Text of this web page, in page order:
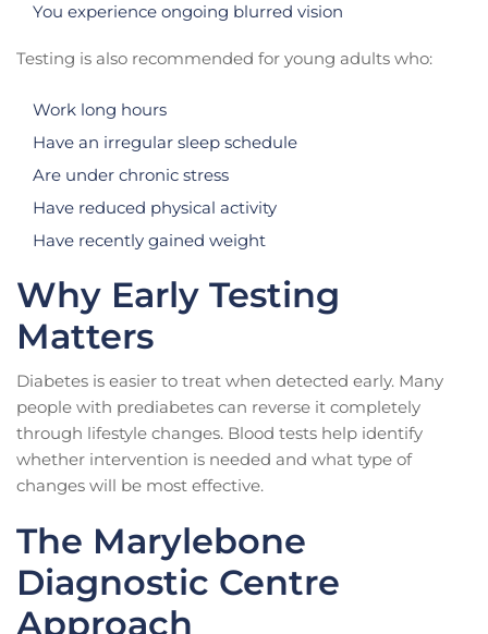
You experience ongoing blurred vision
Testing is also recommended for young adults who:
Work long hours
Have an irregular sleep schedule
Are under chronic stress
Have reduced physical activity
Have recently gained weight
Why Early Testing
Matters
Diabetes is easier to treat when detected early. Many
people with prediabetes can reverse it completely
through lifestyle changes. Blood tests help identify
whether intervention is needed and what type of
changes will be most effective.
The Marylebone
Diagnostic Centre
Approach